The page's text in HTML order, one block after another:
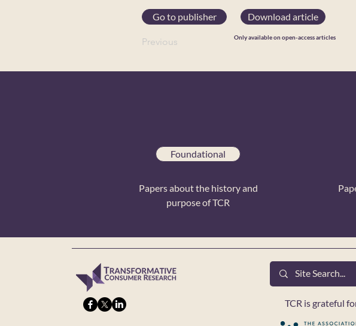
Go to publisher
Previous
Download article
Only available on open-access articles
Foundational
Papers about the history and
purpose of TCR
TCR is grateful